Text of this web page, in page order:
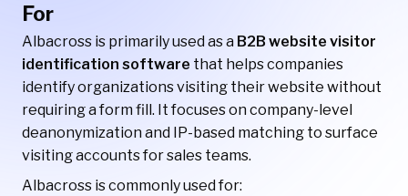
For
Albacross is primarily used as a B2B website visitor
identification software that helps companies
identify organizations visiting their website without
requiring a form fill. It focuses on company-level
deanonymization and IP-based matching to surface
visiting accounts for sales teams.
Albacross is commonly used for: